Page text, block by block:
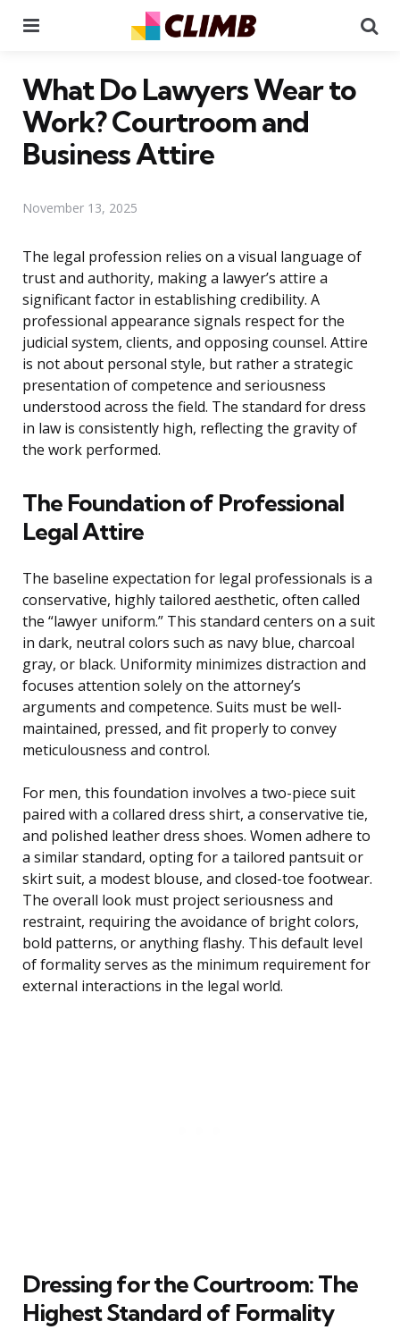
What Do Lawyers Wear to
Work? Courtroom and
Business Attire
November 13, 2025
The legal profession relies on a visual language of
trust and authority, making a lawyer’s attire a
significant factor in establishing credibility. A
professional appearance signals respect for the
judicial system, clients, and opposing counsel. Attire
is not about personal style, but rather a strategic
presentation of competence and seriousness
understood across the field. The standard for dress
in law is consistently high, reflecting the gravity of
the work performed.
The Foundation of Professional
Legal Attire
The baseline expectation for legal professionals is a
conservative, highly tailored aesthetic, often called
the “lawyer uniform.” This standard centers on a suit
in dark, neutral colors such as navy blue, charcoal
gray, or black. Uniformity minimizes distraction and
focuses attention solely on the attorney’s
arguments and competence. Suits must be well-
maintained, pressed, and fit properly to convey
meticulousness and control.
For men, this foundation involves a two-piece suit
paired with a collared dress shirt, a conservative tie,
and polished leather dress shoes. Women adhere to
a similar standard, opting for a tailored pantsuit or
skirt suit, a modest blouse, and closed-toe footwear.
The overall look must project seriousness and
restraint, requiring the avoidance of bright colors,
bold patterns, or anything flashy. This default level
of formality serves as the minimum requirement for
external interactions in the legal world.
Dressing for the Courtroom: The
Highest Standard of Formality